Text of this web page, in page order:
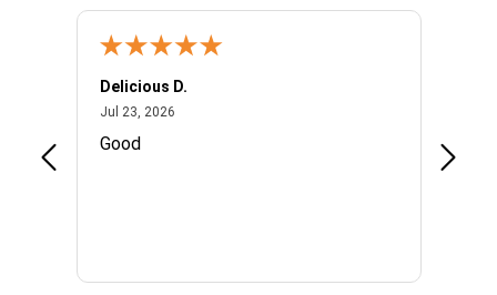
Delicious D.
Jul 23, 2026July 23, 2026
Good
I